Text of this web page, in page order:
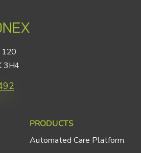
120
3H4
PRODUCTS
Automated Care Platform